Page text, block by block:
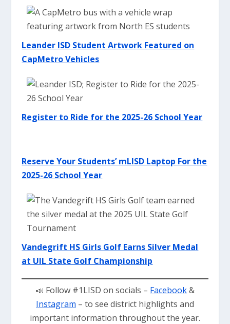
Leander ISD Student Artwork Featured on
CapMetro Vehicles
Register to Ride for the 2025-26 School Year
Reserve Your Students’ mLISD Laptop For the
2025-26 School Year
Vandegrift HS Girls Golf Earns Silver Medal
at UIL State Golf Championship
📣 Follow #1LISD on socials – Facebook&
Instagram – to see district highlights and
important information throughout the year.